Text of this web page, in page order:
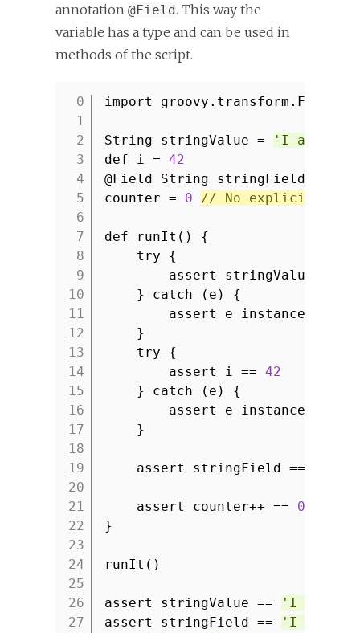
annotation @Field. This way the
variable has a type and can be used in
methods of the script.
1
2
3
4
5
6
7
8
9
10
11
12
13
14
15
16
17
18
19
20
21
22
23
24
25
26
27
import groovy.transform.Field
String stringValue =
'I am
def i = 42
@Field String stringField =
counter = 0 // No explicit
def runIt() {
try {
assert stringValue ==
} catch (e) {
assert e instanceof
}
try {
assert i == 42
} catch (e) {
assert e instanceof
}
assert stringField ==
assert counter++ == 0
}
runIt()
assert stringValue ==
'I am
assert stringField ==
'I am